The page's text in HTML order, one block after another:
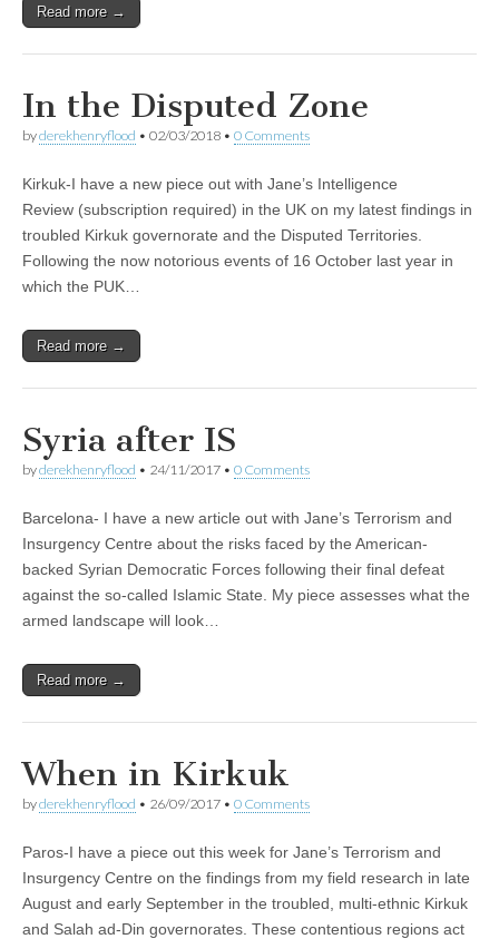
Read more →
In the Disputed Zone
byderekhenryflood • 02/03/2018 • 0 Comments
Kirkuk-I have a new piece out with Jane’s Intelligence
Review (subscription required) in the UK on my latest findings in
troubled Kirkuk governorate and the Disputed Territories.
Following the now notorious events of 16 October last year in
which the PUK…
Read more →
Syria after IS
byderekhenryflood • 24/11/2017 • 0 Comments
Barcelona- I have a new article out with Jane’s Terrorism and
Insurgency Centre about the risks faced by the American-
backed Syrian Democratic Forces following their final defeat
against the so-called Islamic State. My piece assesses what the
armed landscape will look…
Read more →
When in Kirkuk
byderekhenryflood • 26/09/2017 • 0 Comments
Paros-I have a piece out this week for Jane’s Terrorism and
Insurgency Centre on the findings from my field research in late
August and early September in the troubled, multi-ethnic Kirkuk
and Salah ad-Din governorates. These contentious regions act